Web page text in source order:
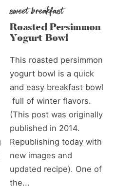
sweet breakfast
Roasted Persimmon
Yogurt Bowl
This roasted persimmon
yogurt bowl is a quick
and easy breakfast bowl
full of winter flavors.
(This post was originally
published in 2014.
Republishing today with
new images and
updated recipe). One of
the...